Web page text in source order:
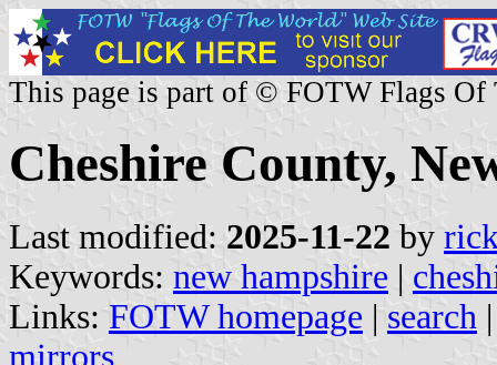
This page is part of © FOTW Flags Of
Cheshire County,
Last modified: 2025-11-22 by
Keywords: new hampshire |
Links: FOTW homepage | search
mirrors